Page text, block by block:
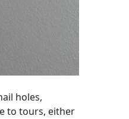
holes,
to tours, either